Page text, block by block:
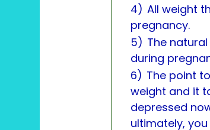
4) All weight
pregnancy.
5) The
during
6) The point
weight and it
depressed
ultimately,